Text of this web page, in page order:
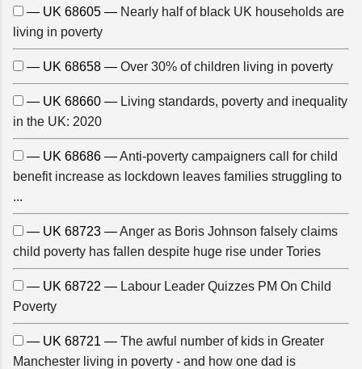
— UK 68605 — Nearly half of black UK households are
living in poverty
— UK 68658 — Over 30% of children living in poverty
— UK 68660 — Living standards, poverty and inequality
in the UK: 2020
— UK 68686 —Anti-poverty campaigners call for child
benefit increase as lockdown leaves families struggling to
...
— UK 68723 —Anger as Boris Johnson falsely claims
child poverty has fallen despite huge rise under Tories
— UK 68722 — Labour Leader Quizzes PM On Child
Poverty
— UK 68721 — The awful number of kids in Greater
Manchester living in poverty - and how one dad is